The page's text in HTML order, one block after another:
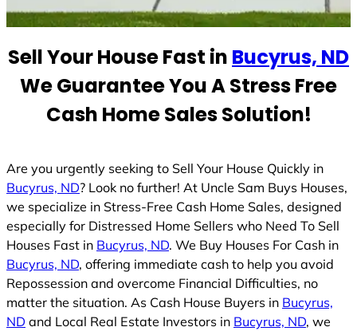
t
s
1
Sell Your House Fast in Bucyrus, ND
We Guarantee You A Stress Free
Cash Home Sales Solution!
Are you urgently seeking to Sell Your House Quickly in
Bucyrus, ND? Look no further! At Uncle Sam Buys Houses,
we specialize in Stress-Free Cash Home Sales, designed
especially for Distressed Home Sellers who Need To Sell
Houses Fast in Bucyrus, ND. We Buy Houses For Cash in
Bucyrus, ND, offering immediate cash to help you avoid
Repossession and overcome Financial Difficulties, no
matter the situation. As Cash House Buyers in Bucyrus,
ND and Local Real Estate Investors in Bucyrus, ND, we